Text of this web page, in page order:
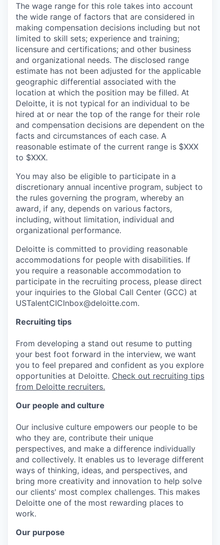
The wage range for this role takes into account
the wide range of factors that are considered in
making compensation decisions including but not
limited to skill sets; experience and training;
licensure and certifications; and other business
and organizational needs. The disclosed range
estimate has not been adjusted for the applicable
geographic differential associated with the
location at which the position may be filled. At
Deloitte, it is not typical for an individual to be
hired at or near the top of the range for their role
and compensation decisions are dependent on the
facts and circumstances of each case. A
reasonable estimate of the current range is $XXX
to $XXX.
You may also be eligible to participate in a
discretionary annual incentive program, subject to
the rules governing the program, whereby an
award, if any, depends on various factors,
including, without limitation, individual and
organizational performance.
Deloitte is committed to providing reasonable
accommodations for people with disabilities. If
you require a reasonable accommodation to
participate in the recruiting process, please direct
your inquiries to the Global Call Center (GCC) at
USTalentCICInbox@deloitte.com.
Recruiting tips
From developing a stand out resume to putting
your best foot forward in the interview, we want
you to feel prepared and confident as you explore
opportunities at Deloitte. Check out recruiting tips
from Deloitte recruiters.
Our people and culture
Our inclusive culture empowers our people to be
who they are, contribute their unique
perspectives, and make a difference individually
and collectively. It enables us to leverage different
ways of thinking, ideas, and perspectives, and
bring more creativity and innovation to help solve
our clients' most complex challenges. This makes
Deloitte one of the most rewarding places to
work.
Our purpose